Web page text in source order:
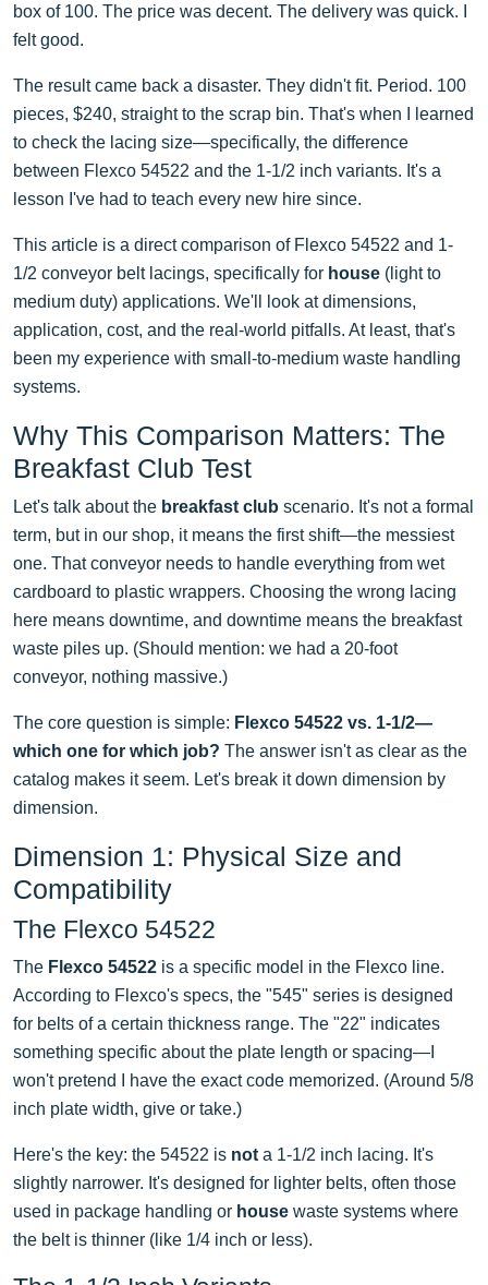
box of 100. The price was decent. The delivery was quick. I
felt good.
The result came back a disaster. They didn't fit. Period. 100
pieces, $240, straight to the scrap bin. That's when I learned
to check the lacing size—specifically, the difference
between Flexco 54522 and the 1-1/2 inch variants. It's a
lesson I've had to teach every new hire since.
This article is a direct comparison of Flexco 54522 and 1-
1/2 conveyor belt lacings, specifically for house (light to
medium duty) applications. We'll look at dimensions,
application, cost, and the real-world pitfalls. At least, that's
been my experience with small-to-medium waste handling
systems.
Why This Comparison Matters: The
Breakfast Club Test
Let's talk about the breakfast club scenario. It's not a formal
term, but in our shop, it means the first shift—the messiest
one. That conveyor needs to handle everything from wet
cardboard to plastic wrappers. Choosing the wrong lacing
here means downtime, and downtime means the breakfast
waste piles up. (Should mention: we had a 20-foot
conveyor, nothing massive.)
The core question is simple: Flexco 54522 vs. 1-1/2—
which one for which job? The answer isn't as clear as the
catalog makes it seem. Let's break it down dimension by
dimension.
Dimension 1: Physical Size and
Compatibility
The Flexco 54522
The Flexco 54522 is a specific model in the Flexco line.
According to Flexco's specs, the "545" series is designed
for belts of a certain thickness range. The "22" indicates
something specific about the plate length or spacing—I
won't pretend I have the exact code memorized. (Around 5/8
inch plate width, give or take.)
Here's the key: the 54522 is not a 1-1/2 inch lacing. It's
slightly narrower. It's designed for lighter belts, often those
used in package handling or house waste systems where
the belt is thinner (like 1/4 inch or less).